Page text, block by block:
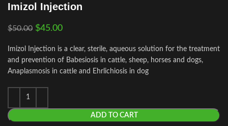
Imizol Injection
$50.00 $45.00
Imizol Injection is a clear, sterile, aqueous solution for the treatment
and prevention of Babesiosis in cattle, sheep, horses and dogs,
Anaplasmosis in cattle and Ehrlichiosis in dog
ADD TO CART